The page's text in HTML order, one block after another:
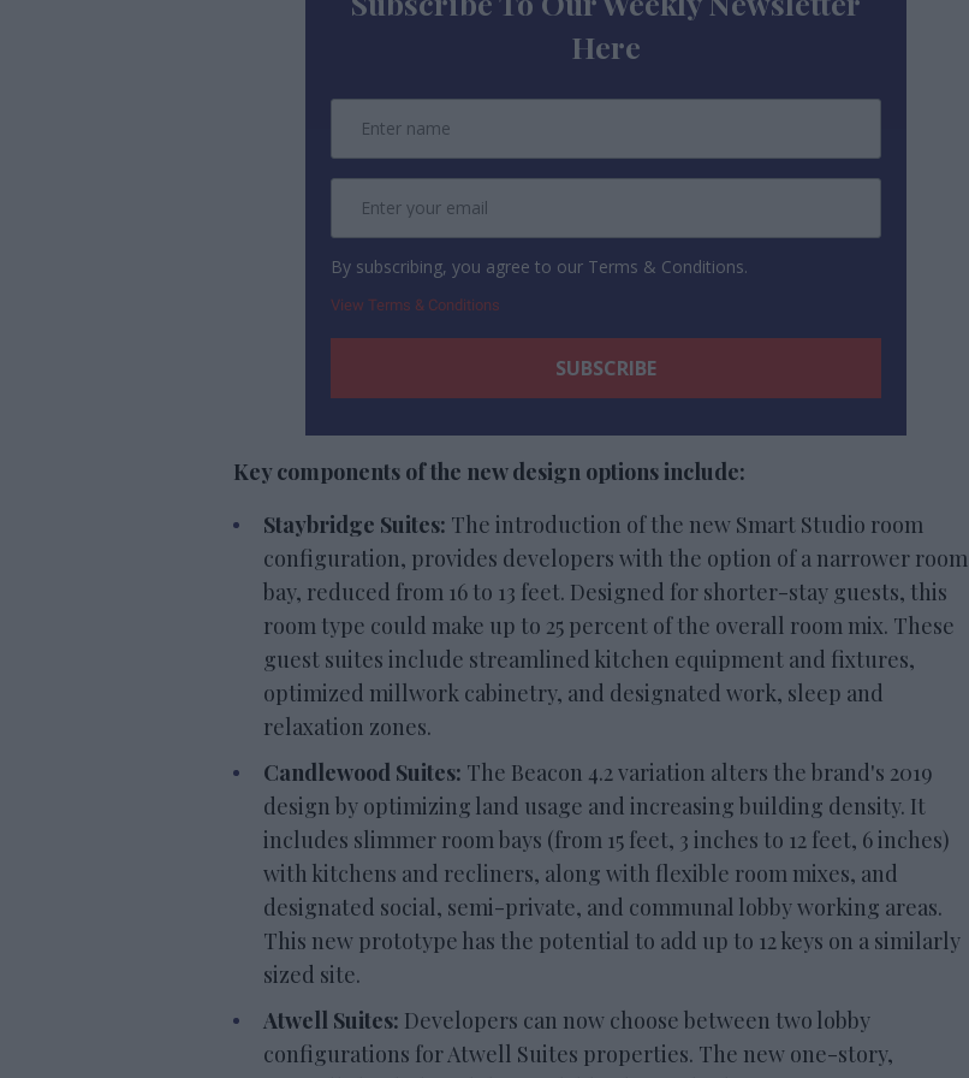
Here
By subscribing, you agree to our Terms & Conditions.
View Terms & Conditions
Key components of the new design options include:
Staybridge Suites: The introduction of the new Smart Studio room
configuration, provides developers with the option of a narrower room
bay, reduced from 16 to 13 feet. Designed for shorter-stay guests, this
room type could make up to 25 percent of the overall room mix. These
guest suites include streamlined kitchen equipment and fixtures,
optimized millwork cabinetry, and designated work, sleep and
relaxation zones.
Candlewood Suites: The Beacon 4.2 variation alters the brand's 2019
design by optimizing land usage and increasing building density. It
includes slimmer room bays (from 15 feet, 3 inches to 12 feet, 6 inches)
with kitchens and recliners, along with flexible room mixes, and
designated social, semi-private, and communal lobby working areas.
This new prototype has the potential to add up to 12 keys on a similarly
sized site.
Atwell Suites: Developers can now choose between two lobby
configurations for Atwell Suites properties. The new one-story,